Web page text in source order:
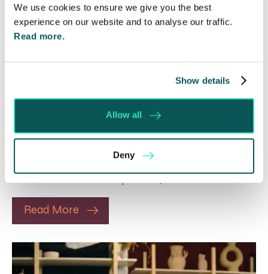
We use cookies to ensure we give you the best
experience on our website and to analyse our traffic.
Read more.
Show details
Allow all
Deny
Government Review Highlights
Need for Change
5 Aug 2026
The Department for Work and Pensions and the
a call for evidence in April 2024 to review…
Read More